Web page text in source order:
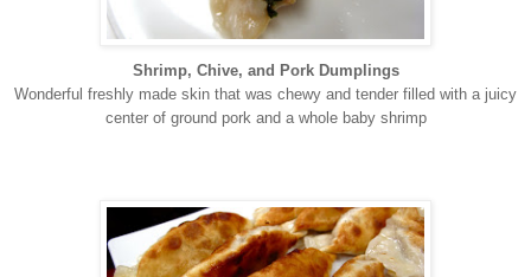
Shrimp, Chive, and Pork Dumplings
Wonderful freshly made skin that was chewy and tender filled with a juicy
center of ground pork and a whole baby shrimp